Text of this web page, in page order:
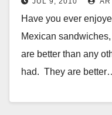
Have you ever
Mexican
are better than any
had. They are